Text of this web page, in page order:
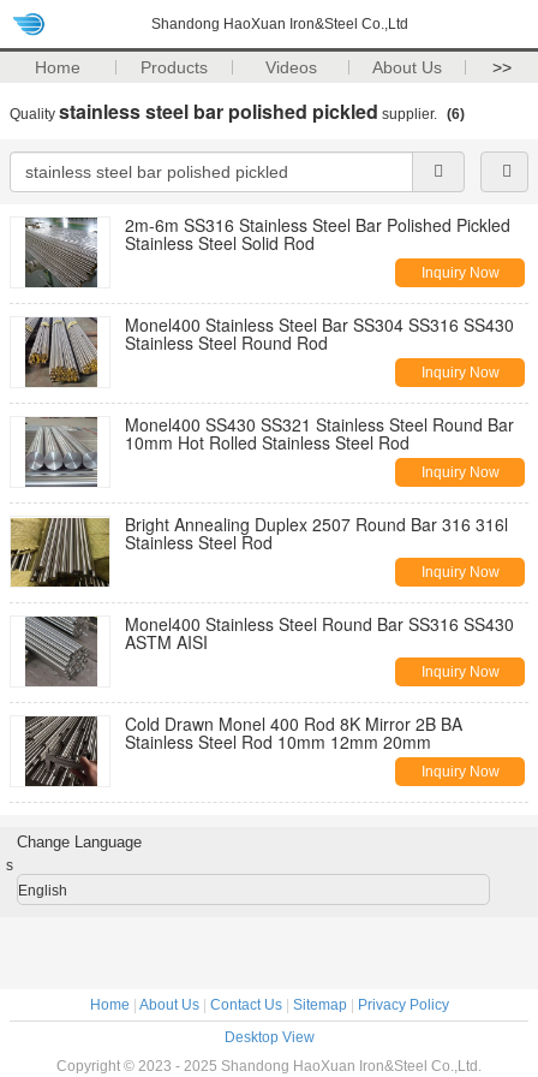
Shandong HaoXuan Iron&Steel Co.,Ltd
Home Products Videos About Us >>
Quality stainless steel bar polished pickled supplier. (6)
2m-6m SS316 Stainless Steel Bar Polished Pickled
Stainless Steel Solid Rod
Inquiry Now
Monel400 Stainless Steel Bar SS304 SS316 SS430
Stainless Steel Round Rod
Inquiry Now
Monel400 SS430 SS321 Stainless Steel Round Bar
10mm Hot Rolled Stainless Steel Rod
Inquiry Now
Bright Annealing Duplex 2507 Round Bar 316 316l
Stainless Steel Rod
Inquiry Now
Monel400 Stainless Steel Round Bar SS316 SS430
ASTM AISI
Inquiry Now
Cold Drawn Monel 400 Rod 8K Mirror 2B BA
Stainless Steel Rod 10mm 12mm 20mm
Inquiry Now
Change Language
s
English
Home About Us| Contact Us| Sitemap|
Privacy Policy
Desktop View
Copyright © 2023 - 2025 Shandong HaoXuan Iron&Steel Co.,Ltd.